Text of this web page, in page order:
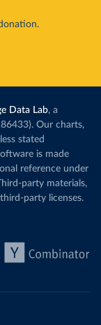
Data Lab, a
Our charts,
stated
is made
reference under
party materials,
party licenses.